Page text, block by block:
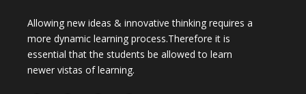
Allowing new ideas & innovative thinking requires a
more dynamic learning process.Therefore it is
essential that the students be allowed to learn
newer vistas of learning.